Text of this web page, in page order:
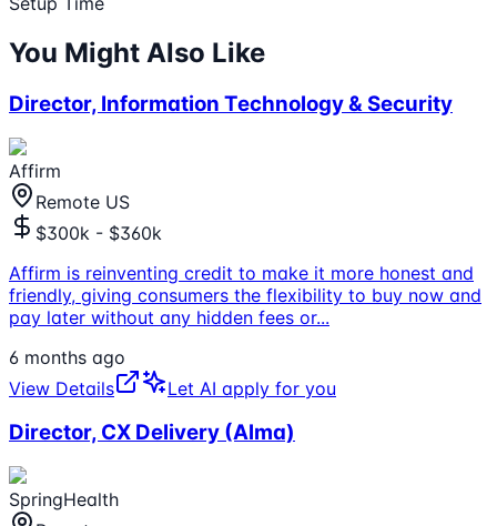
You Might Also Like
Director, Information Technology & Security
Affirm
Remote US
$300k - $360k
Affirm is reinventing credit to make it more honest and
friendly, giving consumers the flexibility to buy now and
pay later without any hidden fees or...
6 months ago
View Details
Let AI apply for you
Director, CX Delivery (Alma)
SpringHealth